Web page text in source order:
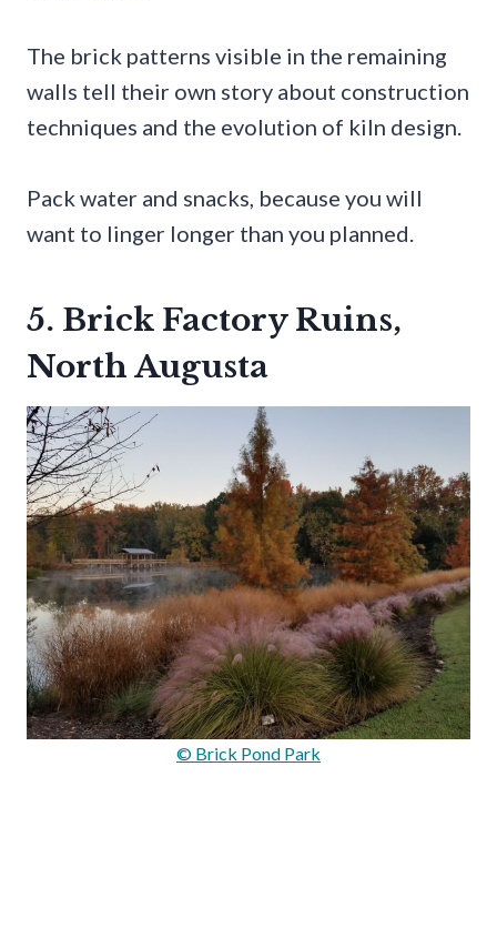
The brick patterns visible in the remaining
walls tell their own story about construction
techniques and the evolution of kiln design.
Pack water and snacks, because you will
want to linger longer than you planned.
5. Brick Factory Ruins,
North Augusta
© Brick Pond Park